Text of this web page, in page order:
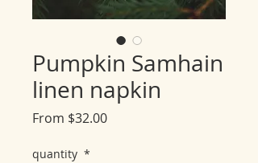
Pumpkin Samhain
linen napkin
From $32.00Sale
quantity *